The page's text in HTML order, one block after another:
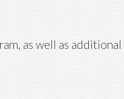
as well as additional